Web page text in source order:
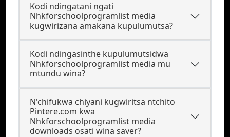
Kodi ndingatani ngati
Nhkforschoolprogramlist media
kugwirizana amakana kupulumutsa?
Kodi ndingasinthe kupulumutsidwa
Nhkforschoolprogramlist media mu
mtundu wina?
N'chifukwa chiyani kugwiritsa ntchito
Pintere.com kwa
Nhkforschoolprogramlist media
downloads osati wina saver?